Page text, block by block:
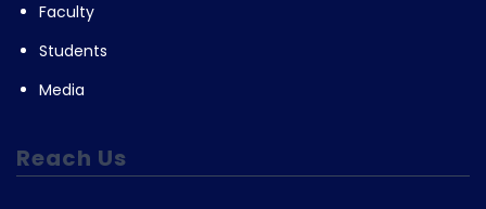
Faculty
Students
Media
Reach Us